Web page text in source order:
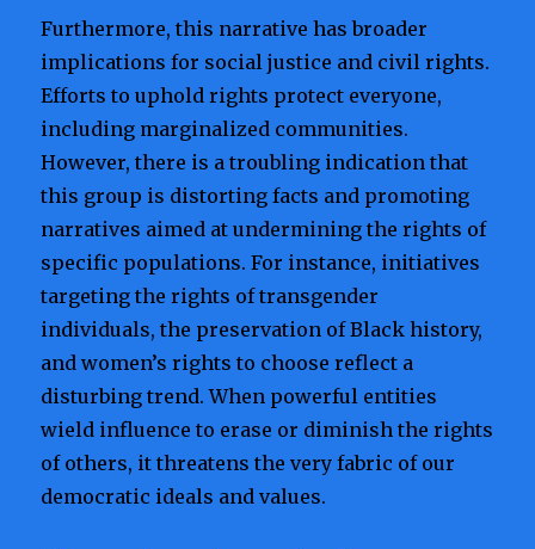
Furthermore, this narrative has broader
implications for social justice and civil rights.
Efforts to uphold rights protect everyone,
including marginalized communities.
However, there is a troubling indication that
this group is distorting facts and promoting
narratives aimed at undermining the rights of
specific populations. For instance, initiatives
targeting the rights of transgender
individuals, the preservation of Black history,
and women’s rights to choose reflect a
disturbing trend. When powerful entities
wield influence to erase or diminish the rights
of others, it threatens the very fabric of our
democratic ideals and values.